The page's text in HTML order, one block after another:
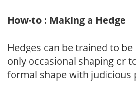
How-to : Making a Hedge
Hedges can be trained to
only occasional shaping or
formal shape with judicious